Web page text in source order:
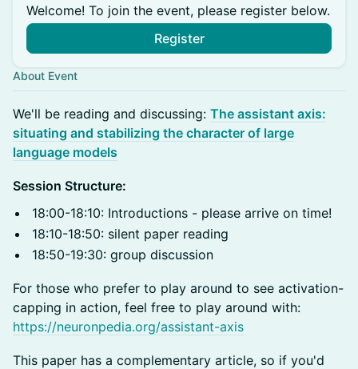
Welcome! To join the event, please register below.
Register
About Event
​We'll be reading and discussing: The assistant axis:
situating and stabilizing the character of large
language models
Session Structure:
18:00-18:10: Introductions - please arrive on time!
18:10-18:50: silent paper reading
18:50-19:30: group discussion
For those who prefer to play around to see activation-
capping in action, feel free to play around with:
https://neuronpedia.org/assistant-axis
This paper has a complementary article, so if you'd